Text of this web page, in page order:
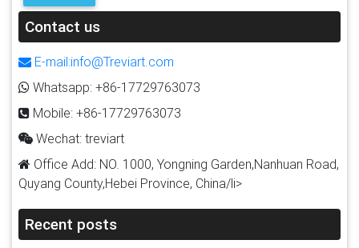
Contact us
E-mail:info@Treviart.com
Whatsapp: +86-17729763073
Mobile: +86-17729763073
Wechat: treviart
Office Add: NO. 1000, Yongning Garden,Nanhuan Road,
Quyang County,Hebei Province, China/li>
Recent posts